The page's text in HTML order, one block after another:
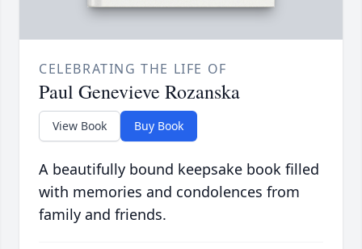
CELEBRATING THE LIFE OF
Paul Genevieve Rozanska
View Book Buy Book
A beautifully bound keepsake book filled
with memories and condolences from
family and friends.